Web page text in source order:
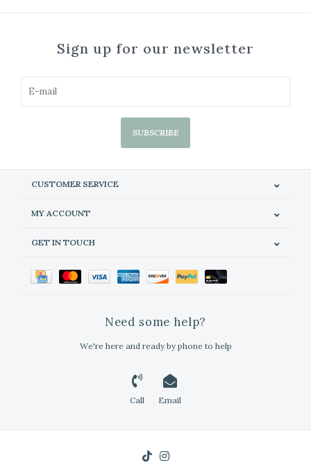
Sign up for our newsletter
SUBSCRIBE
CUSTOMER SERVICE
MY ACCOUNT
GET IN TOUCH
Need some help?
We're here and ready by phone to help
Call Email